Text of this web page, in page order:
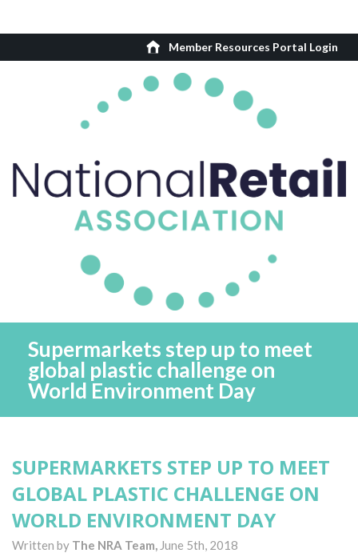
Member Resources Portal Login
Supermarkets step up to meet
global plastic challenge on
World Environment Day
SUPERMARKETS STEP UP TO MEET
GLOBAL PLASTIC CHALLENGE ON
WORLD ENVIRONMENT DAY
Written by The NRA Team, June 5th, 2018